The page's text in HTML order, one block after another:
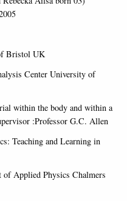
Bristol UK
Center University of
within the body and within a
:Professor G.C. Allen
Teaching and Learning in
of Applied Physics Chalmers